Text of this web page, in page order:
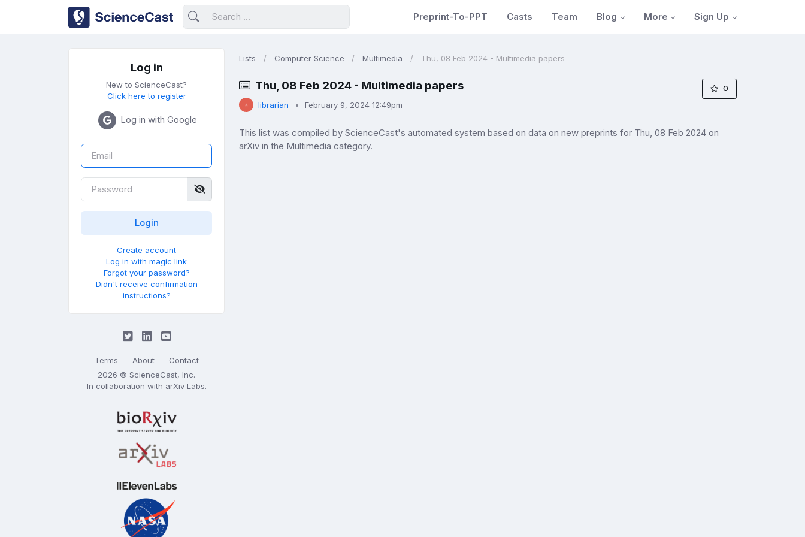
Preprint-To-PPT Casts Team Blog More Sign Up
Log in
New to ScienceCast?
Click here to register
Log in with Google
Create account
Log in with magic link
Forgot your password?
Didn't receive confirmation
instructions?
Terms About
Contact
2026 © ScienceCast, Inc.
In collaboration with arXiv Labs.
Lists Computer Science Multimedia Thu, 08 Feb 2024 - Multimedia papers
Thu, 08 Feb 2024 - Multimedia papers
librarian February 9, 2024 12:49pm
0
This list was compiled by ScienceCast's automated system based on data on new preprints for Thu, 08 Feb 2024 on
arXiv in the Multimedia category.